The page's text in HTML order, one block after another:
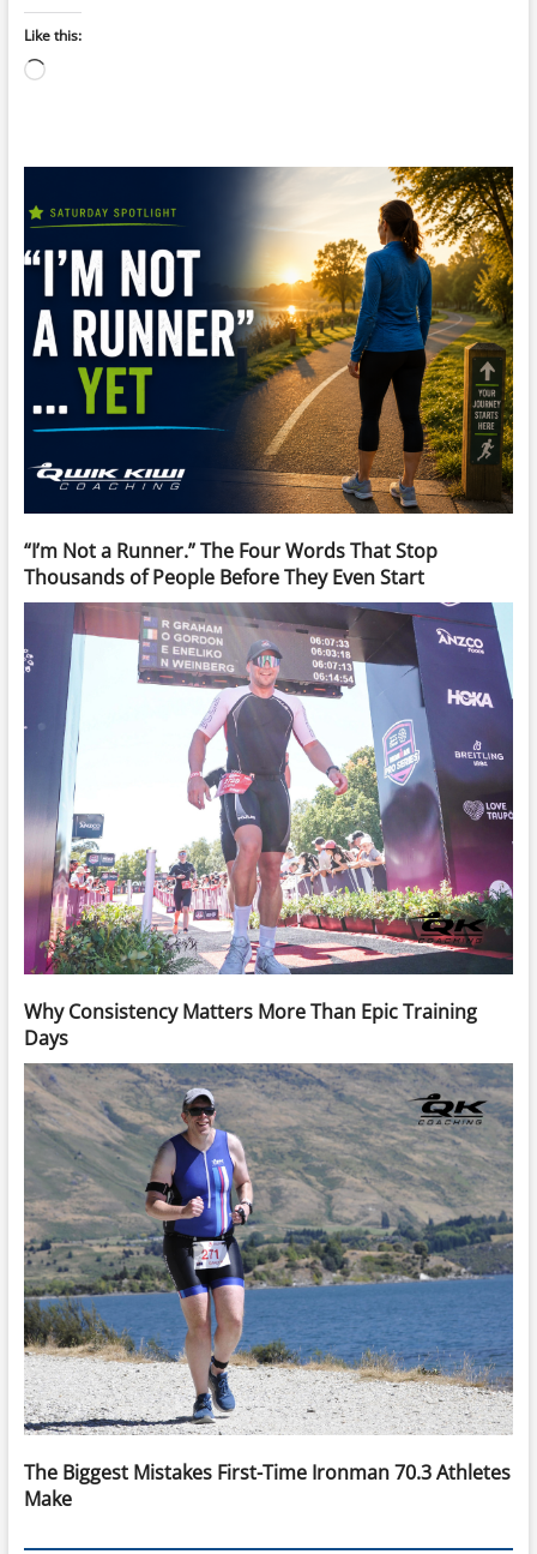
Like this:
Loading…
“I’m Not a Runner.” The Four Words That Stop
Thousands of People Before They Even Start
Why Consistency Matters More Than Epic Training
Days
The Biggest Mistakes First-Time Ironman 70.3 Athletes
Make